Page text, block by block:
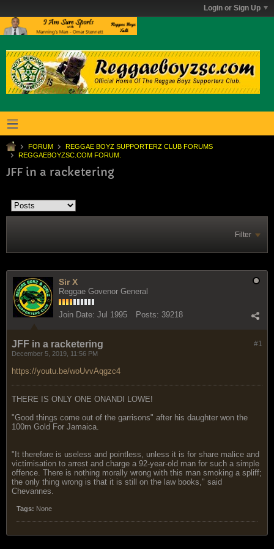
Login or Sign Up
FORUM
REGGAE BOYZ SUPPORTERZ CLUB FORUMS
REGGAEBOYZSC.COM FORUM.
JFF in a racketering
Filter
Sir X
Reggae Govenor General
Join Date: Jul 1995 Posts: 39218
#1
JFF in a racketering
December 5, 2019, 11:56 PM
https://youtu.be/woUvvAqgzc4
THERE IS ONLY ONE ONANDI LOWE!
"Good things come out of the garrisons" after his daughter won the
100m Gold For Jamaica.
"It therefore is useless and pointless, unless it is for share malice and
victimisation to arrest and charge a 92-year-old man for such a simple
offence. There is nothing morally wrong with this man smoking a spliff;
the only thing wrong is that it is still on the law books," said
Chevannes.
Tags: None